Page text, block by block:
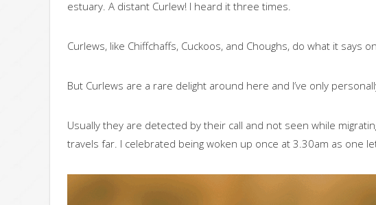
estuary. A distant Curlew! I heard it three times.
Curlews, like Chiffchaffs, Cuckoos, and Choughs, do what it says
But Curlews are a rare delight around here and I’ve only
Usually they are detected by their call and not seen while
travels far. I celebrated being woken up once at 3.30am as one